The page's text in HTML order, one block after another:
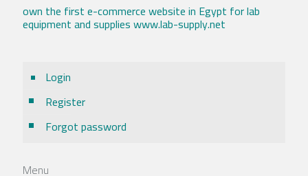
own the first e-commerce website in Egypt for lab
equipment and supplies www.lab-supply.net
Login
Register
Forgot password
Menu